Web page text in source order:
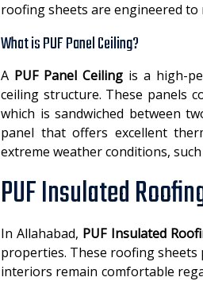
roofing sheets are engineered
What is PUF Panel Ceiling?
A PUF Panel Ceiling is a high-
ceiling structure. These panels
which is sandwiched between
panel that offers excellent
extreme weather conditions, such
PUF Insulated
In Allahabad, PUF Insulated
properties. These roofing
interiors remain comfortable